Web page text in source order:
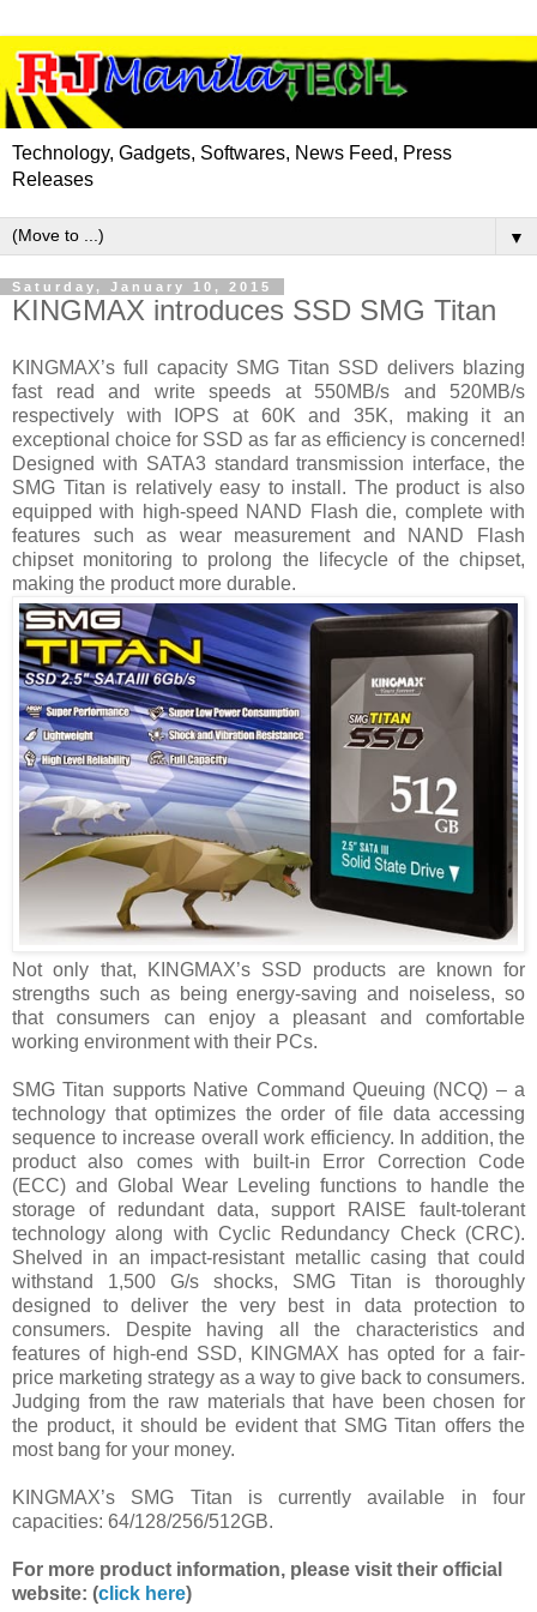
Technology, Gadgets, Softwares, News Feed, Press
Releases
▼
Saturday, January 10, 2015
KINGMAX introduces SSD SMG Titan
KINGMAX’s full capacity SMG Titan SSD delivers blazing
fast read and write speeds at 550MB/s and 520MB/s
respectively with IOPS at 60K and 35K, making it an
exceptional choice for SSD as far as efficiency is concerned!
Designed with SATA3 standard transmission interface, the
SMG Titan is relatively easy to install. The product is also
equipped with high-speed NAND Flash die, complete with
features such as wear measurement and NAND Flash
chipset monitoring to prolong the lifecycle of the chipset,
making the product more durable.
Not only that, KINGMAX’s SSD products are known for
strengths such as being energy-saving and noiseless, so
that consumers can enjoy a pleasant and comfortable
working environment with their PCs.
SMG Titan supports Native Command Queuing (NCQ) – a
technology that optimizes the order of file data accessing
sequence to increase overall work efficiency. In addition, the
product also comes with built-in Error Correction Code
(ECC) and Global Wear Leveling functions to handle the
storage of redundant data, support RAISE fault-tolerant
technology along with Cyclic Redundancy Check (CRC).
Shelved in an impact-resistant metallic casing that could
withstand 1,500 G/s shocks, SMG Titan is thoroughly
designed to deliver the very best in data protection to
consumers. Despite having all the characteristics and
features of high-end SSD, KINGMAX has opted for a fair-
price marketing strategy as a way to give back to consumers.
Judging from the raw materials that have been chosen for
the product, it should be evident that SMG Titan offers the
most bang for your money.
KINGMAX’s SMG Titan is currently available in four
capacities: 64/128/256/512GB.
For more product information, please visit their official
website: (click here)